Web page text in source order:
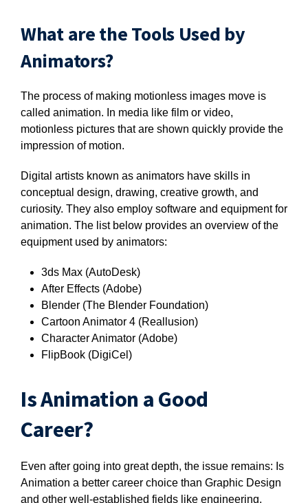
What are the Tools Used by
Animators?
The process of making motionless images move is
called animation. In media like film or video,
motionless pictures that are shown quickly provide the
impression of motion.
Digital artists known as animators have skills in
conceptual design, drawing, creative growth, and
curiosity. They also employ software and equipment for
animation. The list below provides an overview of the
equipment used by animators:
3ds Max (AutoDesk)
After Effects (Adobe)
Blender (The Blender Foundation)
Cartoon Animator 4 (Reallusion)
Character Animator (Adobe)
FlipBook (DigiCel)
Is Animation a Good
Career?
Even after going into great depth, the issue remains: Is
Animation a better career choice than Graphic Design
and other well-established fields like engineering,